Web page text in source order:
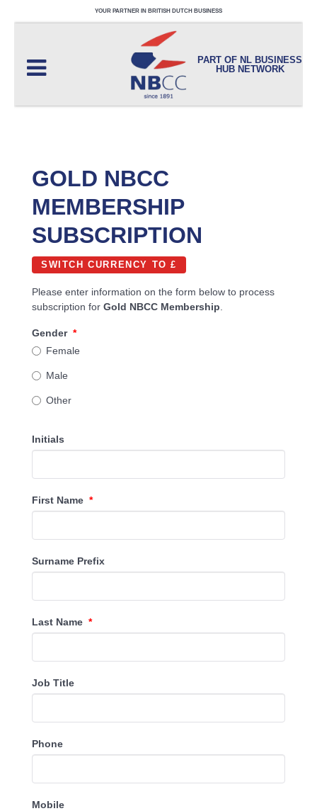
YOUR PARTNER IN BRITISH DUTCH BUSINESS
PART OF NL BUSINESS
HUB NETWORK
GOLD NBCC
MEMBERSHIP
SUBSCRIPTION
SWITCH CURRENCY TO £
Please enter information on the form below to process
subscription for Gold NBCC Membership
Gender *
Female
Male
Other
Initials
First Name *
Surname Prefix
Last Name *
Job Title
Phone
Mobile